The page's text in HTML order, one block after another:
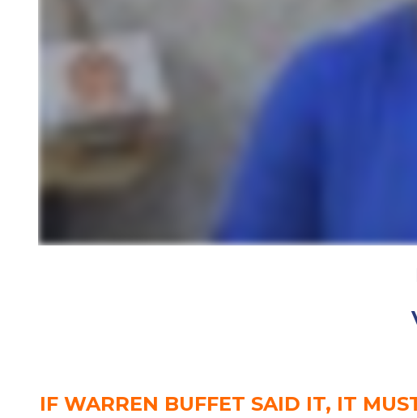
IF WARREN BUFFET SAID IT, IT